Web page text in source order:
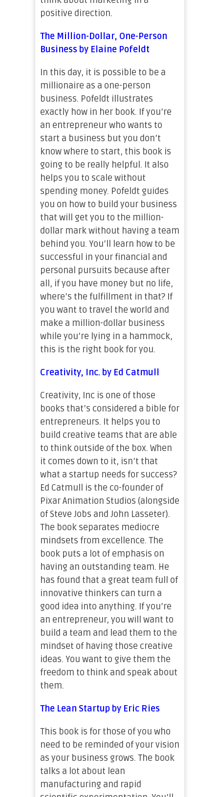
positive direction.
The Million-Dollar, One-Person
Business by Elaine Pofeldt
In this day, it is possible to be a
millionaire as a one-person
business. Pofeldt illustrates
exactly how in her book. If you’re
an entrepreneur who wants to
start a business but you don’t
know where to start, this book is
going to be really helpful. It also
helps you to scale without
spending money. Pofeldt guides
you on how to build your business
that will get you to the million-
dollar mark without having a team
behind you. You’ll learn how to be
successful in your financial and
personal pursuits because after
all, if you have money but no life,
where’s the fulfillment in that? If
you want to travel the world and
make a million-dollar business
while you’re lying in a hammock,
this is the right book for you.
Creativity, Inc. by Ed Catmull
Creativity, Inc is one of those
books that’s considered a bible for
entrepreneurs. It helps you to
build creative teams that are able
to think outside of the box. When
it comes down to it, isn’t that
what a startup needs for success?
Ed Catmull is the co-founder of
Pixar Animation Studios (alongside
of Steve Jobs and John Lasseter).
The book separates mediocre
mindsets from excellence. The
book puts a lot of emphasis on
having an outstanding team. He
has found that a great team full of
innovative thinkers can turn a
good idea into anything. If you’re
an entrepreneur, you will want to
build a team and lead them to the
mindset of having those creative
ideas. You want to give them the
freedom to think and speak about
them.
The Lean Startup by Eric Ries
This book is for those of you who
need to be reminded of your vision
as your business grows. The book
talks a lot about lean
manufacturing and rapid